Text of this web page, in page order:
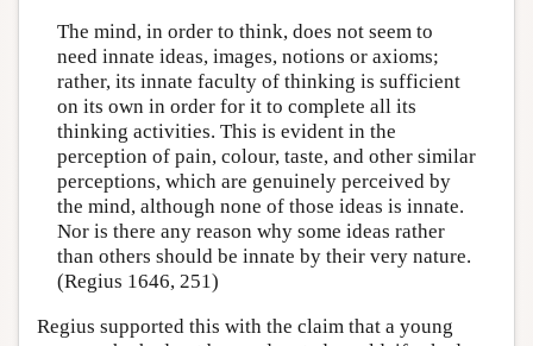
The mind, in order to think, does not seem to
need innate ideas, images, notions or axioms;
rather, its innate faculty of thinking is sufficient
on its own in order for it to complete all its
thinking activities. This is evident in the
perception of pain, colour, taste, and other similar
perceptions, which are genuinely perceived by
the mind, although none of those ideas is innate.
Nor is there any reason why some ideas rather
than others should be innate by their very nature.
(Regius 1646, 251)
Regius supported this with the claim that a young